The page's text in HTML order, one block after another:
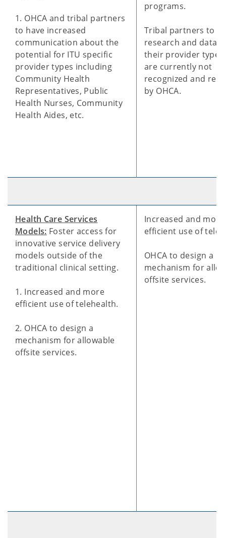
1. OHCA and tribal partners
to have increased
communication about the
potential for ITU specific
provider types including
Community Health
Representatives, Public
Health Nurses, Community
Health Aides, etc.
programs.
Tribal partners to
research and data
their provider
are currently not
recognized and
by OHCA.
Health Care Services
Models: Foster access for
innovative service delivery
models outside of the
traditional clinical setting.
1. Increased and more
efficient use of telehealth.
2. OHCA to design a
mechanism for allowable
offsite services.
Increased and more
efficient use of
OHCA to design a
mechanism for
offsite services.